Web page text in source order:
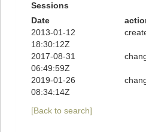
Sessions
Date
2013-01-12
18:30:12Z
2017-08-31
06:49:59Z
2019-01-26
08:34:14Z
[Back to search]